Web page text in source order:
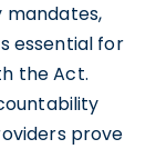
mandates,
essential for
the Act.
prove